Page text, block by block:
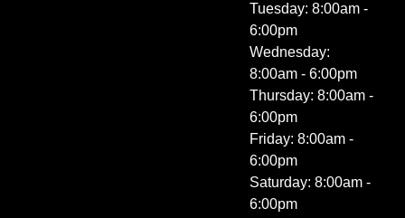
Tuesday: 8:00am -
6:00pm
Wednesday:
8:00am - 6:00pm
Thursday: 8:00am -
6:00pm
Friday: 8:00am -
6:00pm
Saturday: 8:00am -
6:00pm